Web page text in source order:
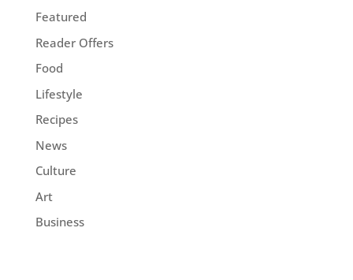
Featured
Reader Offers
Food
Lifestyle
Recipes
News
Culture
Art
Business